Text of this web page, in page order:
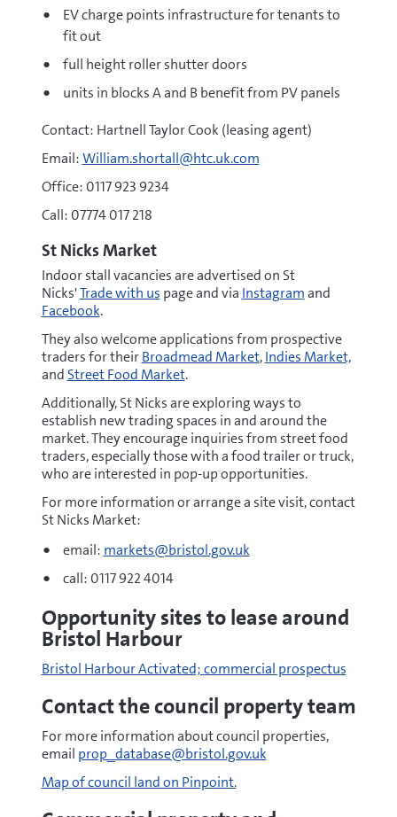
EV charge points infrastructure for tenants to
fit out
full height roller shutter doors
units in blocks A and B benefit from PV panels
Contact: Hartnell Taylor Cook (leasing agent)
Email:William.shortall@htc.uk.com
Office: 0117 923 9234
Call: 07774 017 218
St Nicks Market
Indoor stall vacancies are advertised on St
Nicks'Trade with us page and via Instagramand
Facebook.
They also welcome applications from prospective
traders for theirBroadmead Market,Indies Market,
and Street Food Market.
Additionally, St Nicks are exploring ways to
establish new trading spaces in and around the
market. They encourage inquiries from street food
traders, especially those with a food trailer or truck,
who are interested in pop-up opportunities.
For more information or arrange a site visit, contact
St Nicks Market:
email: markets@bristol.gov.uk
call: 0117 922 4014
Opportunity sites to lease around
Bristol Harbour
Bristol Harbour Activated; commercial prospectus
Contact the council property team
For more information about council properties,
email prop_database@bristol.gov.uk
Map of council land on Pinpoint.